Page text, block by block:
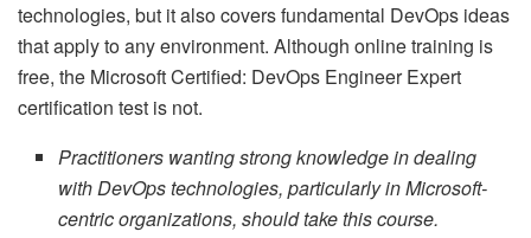
technologies, but it also covers fundamental DevOps ideas
that apply to any environment. Although online training is
free, the Microsoft Certified: DevOps Engineer Expert
certification test is not.
Practitioners wanting strong knowledge in dealing
with DevOps technologies, particularly in Microsoft-
centric organizations, should take this course.